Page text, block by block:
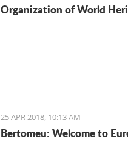
Organization of World
25 APR 2018, 10:13 AM
Bertomeu: Welcome to